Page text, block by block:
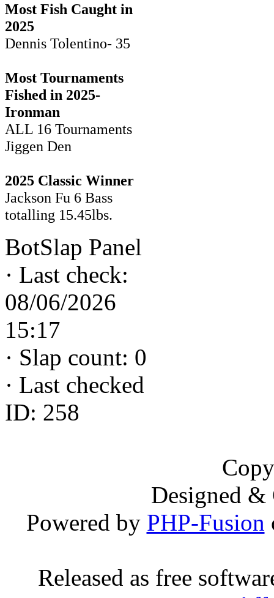
Most Fish Caught in
2025
Dennis Tolentino- 35
Most Tournaments
Fished in 2025-
Ironman
ALL 16 Tournaments
Jiggen Den
2025 Classic Winner
Jackson Fu 6 Bass
totalling 15.45lbs.
BotSlap Panel
· Last check:
08/06/2026
15:17
· Slap count: 0
· Last checked
ID: 258
Designed
Powered by PHP-Fusion
Released as free